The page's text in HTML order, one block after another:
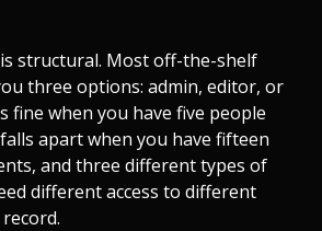
structural. Most off-the-shelf
three options: admin, editor, or
fine when you have five people
apart when you have fifteen
and three different types of
different access to different